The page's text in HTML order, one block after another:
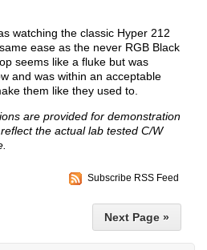
watching the classic Hyper 212
ease as the never RGB Black
seems like a fluke but was
and was within an acceptable
them like they used to.
are provided for demonstration
the actual lab tested C/W
Subscribe RSS Feed
Next Page »